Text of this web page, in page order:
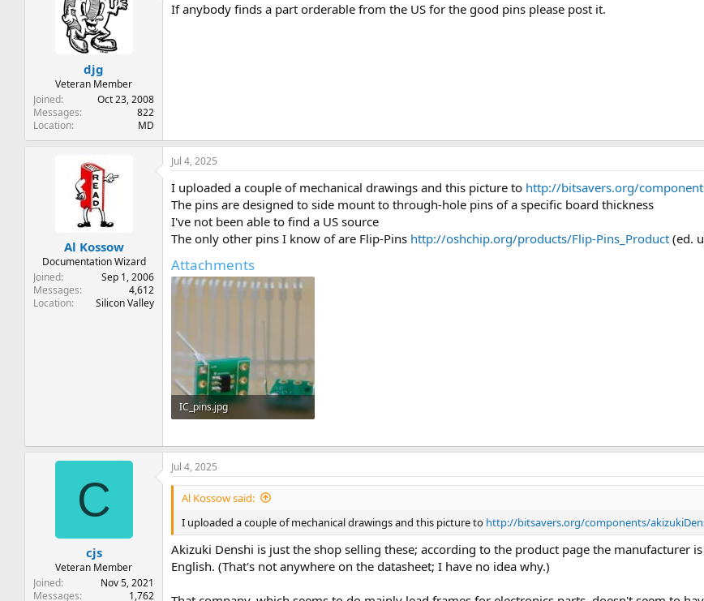
djg
Veteran Member
Joined
Oct 23, 2008
Messages
822
Location
MD
If anybody finds a part orderable from the US for the good pins please post it.
Al Kossow
Documentation Wizard
Joined
Sep 1, 2006
Messages
4,612
Location
Silicon Valley
Jul 4, 2025
I uploaded a couple of mechanical drawings and this picture to http://bitsavers.org/
The pins are designed to side mount to through-hole pins of a specific board thickness
I've not been able to find a US source
The only other pins I know of are Flip-Pins http://oshchip.org/products/Flip-Pins_Product (ed.
Attachments
IC_pins.jpg
C
cjs
Veteran Member
Joined
Nov 5, 2021
Messages
1,762
Jul 4, 2025
Al Kossow said:
I uploaded a couple of mechanical drawings and this picture to http://bitsavers.org/components/
Akizuki Denshi is just the shop selling these; according to the product page the manufacturer
English. (That's not anywhere on the datasheet; I have no idea why.)